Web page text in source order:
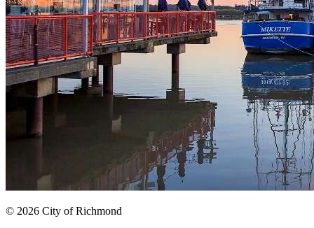
© 2026 City of Richmond